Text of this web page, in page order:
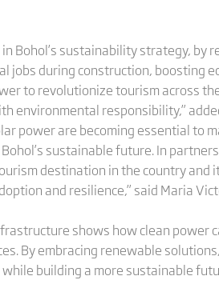
Bohol’s sustainability strategy, by
jobs during construction, boosting
to revolutionize tourism across
environmental responsibility,”
power are becoming essential to
sustainable future. In
destination in the country
and resilience,” said Maria
shows how clean power
By embracing renewable
building a more sustainable